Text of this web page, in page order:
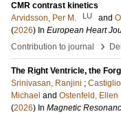
CMR contrast kinetics
Arvidsson, Per M.
LU and
(2026) In European Heart
Contribution to journal
›
The Right Ventricle, the
Srinivasan, Ranjini ;
Michael and Ostenfeld, Ellen
(2026) In Magnetic